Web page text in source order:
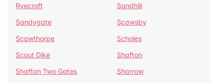
Ryecroft
Sandhill
Sandygate
Scawsby
Scawthorpe
Scholes
Scout Dike
Shafton
Shafton Two Gates
Sharrow